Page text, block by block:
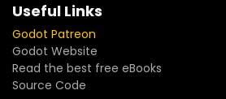
Useful Links
Godot Patreon
Godot Website
Read the best free eBooks
Source Code